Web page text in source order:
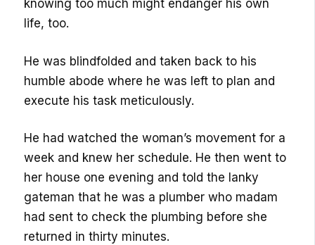
knowing too much might endanger his own
life, too.
He was blindfolded and taken back to his
humble abode where he was left to plan and
execute his task meticulously.
He had watched the woman’s movement for a
week and knew her schedule. He then went to
her house one evening and told the lanky
gateman that he was a plumber who madam
had sent to check the plumbing before she
returned in thirty minutes.